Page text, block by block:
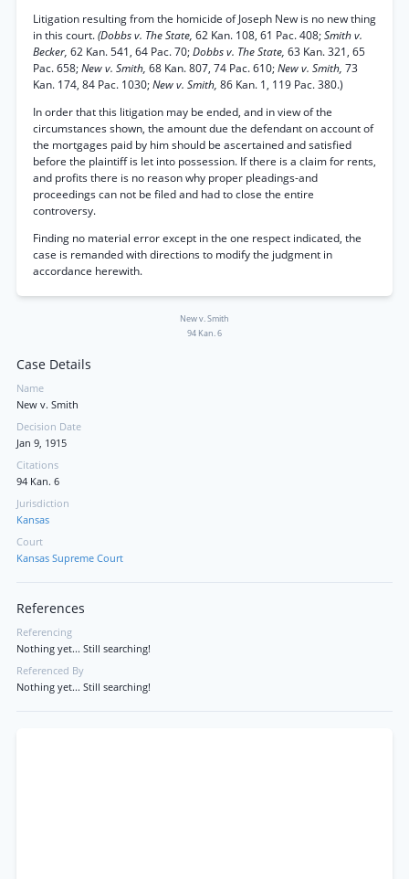
Litigation resulting from the homicide of Joseph New is no new thing
in this court.(Dobbs v. The State, 62 Kan. 108, 61 Pac. 408;Smith v.
Becker, 62 Kan. 541, 64 Pac. 70;Dobbs v. The State, 63 Kan. 321, 65
Pac. 658;New v. Smith, 68 Kan. 807, 74 Pac. 610;New v. Smith, 73
Kan. 174, 84 Pac. 1030;New v. Smith, 86 Kan. 1, 119 Pac. 380.)
In order that this litigation may be ended, and in view of the
circumstances shown, the amount due the defendant on account of
the mortgages paid by him should be ascertained and satisfied
before the plaintiff is let into possession. If there is a claim for rents,
and profits there is no reason why proper pleadings-and
proceedings can not be filed and had to close the entire
controversy.
Finding no material error except in the one respect indicated, the
case is remanded with directions to modify the judgment in
accordance herewith.
New v. Smith
94 Kan. 6
Case Details
Name
New v. Smith
Decision Date
Jan 9, 1915
Citations
94 Kan. 6
Jurisdiction
Kansas
Court
Kansas Supreme Court
References
Referencing
Nothing yet... Still searching!
Referenced By
Nothing yet... Still searching!